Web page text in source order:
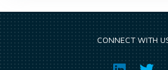
CONNECT WITH